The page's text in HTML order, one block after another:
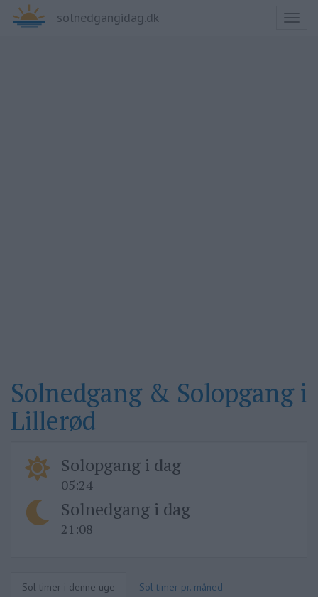
solnedgangidag.dk
Solnedgang & Solopgang i
Lillerød
Solopgang i dag
05:24
Solnedgang i dag
21:08
Sol timer i denne uge Sol timer pr. måned